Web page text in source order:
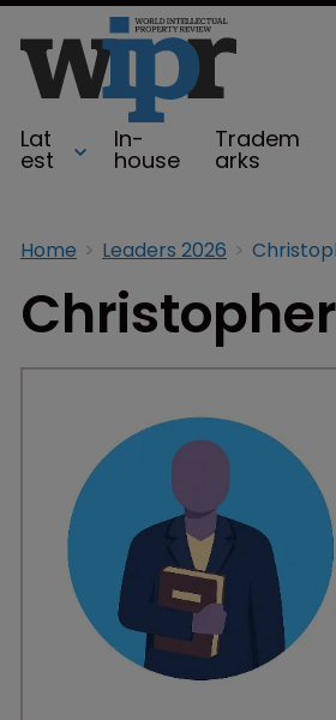
Lat
est
In-
house
Tradem
arks
Home Leaders 2026